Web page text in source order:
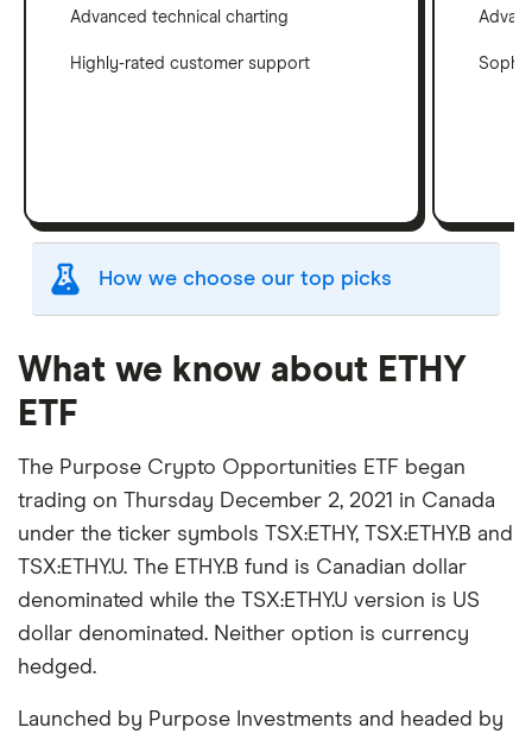
Advanced technical charting
Highly-rated customer support
How we choose our top picks
criteria as ourStock Trading Platform Awards.
This is updated yearly to reflect changes in the
market.
"Best for" picks are those we've evaluated to be
best for specific product features or categories
show a "Promoted" pick, it's been chosen from
among our commercial partners and is based on
factors that include special features or offers,
and the commission we receive.
This isn't an exhaustive list of all the trading
platforms out there. What's best for you depends
What we know about ETHY
ETF
The Purpose Crypto Opportunities ETF began
trading on Thursday December 2, 2021 in Canada
under the ticker symbols TSX:ETHY, TSX:ETHY.B and
TSX:ETHY.U. The ETHY.B fund is Canadian dollar
denominated while the TSX:ETHY.U version is US
dollar denominated. Neither option is currency
hedged.
Launched by Purpose Investments and headed by